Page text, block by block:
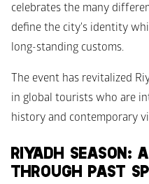
celebrates the many
define the city's identity
long-standing customs.
The event has revitalized
in global tourists who are
history and contemporary
RIYADH SEASON:
THROUGH PAST